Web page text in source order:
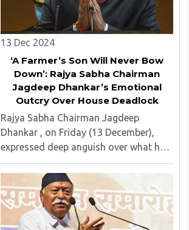
13 Dec 2024
‘A Farmer’s Son Will Never Bow
Down’: Rajya Sabha Chairman
Jagdeep Dhankar’s Emotional
Outcry Over House Deadlock
Rajya Sabha Chairman Jagdeep
Dhankar , on Friday (13 December),
expressed deep anguish over what he
described as an orchestrated
campaign against him in the media. ..